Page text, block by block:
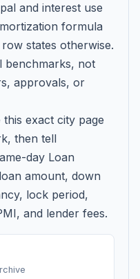
and interest use
formula
states otherwise.
benchmarks, not
approvals, or
this exact city page
then tell
day Loan
amount, down
lock period,
and lender fees.